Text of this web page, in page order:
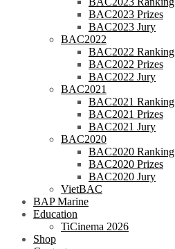
BAC2023 Prizes
BAC2023 Jury
BAC2022
BAC2022 Ranking
BAC2022 Prizes
BAC2022 Jury
BAC2021
BAC2021 Ranking
BAC2021 Prizes
BAC2021 Jury
BAC2020
BAC2020 Ranking
BAC2020 Prizes
BAC2020 Jury
VietBAC
BAP Marine
Education
TiCinema 2026
Shop